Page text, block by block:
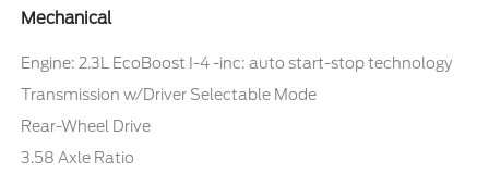
Mechanical
Engine: 2.3L EcoBoost I-4 -inc: auto start-stop technology
Transmission w/Driver Selectable Mode
Rear-Wheel Drive
3.58 Axle Ratio